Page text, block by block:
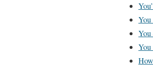
You
You
You